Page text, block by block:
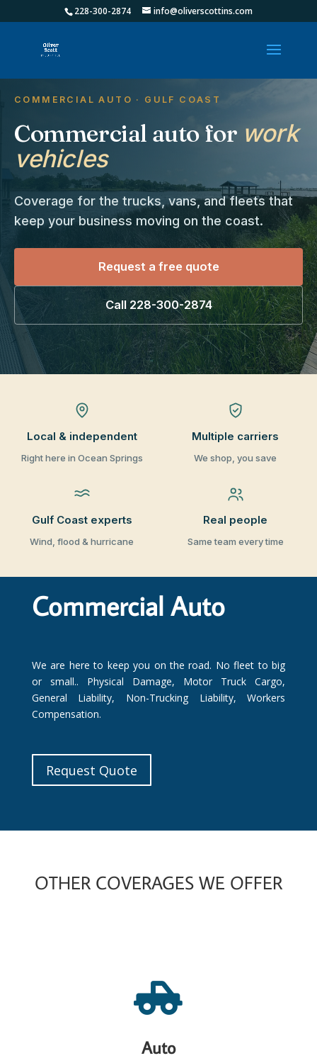
228-300-2874 info@oliverscottins.com
COMMERCIAL AUTO · GULF COAST
Commercial auto for work
vehicles
Coverage for the trucks, vans, and fleets that
keep your business moving on the coast.
Request a free quote
Call 228-300-2874
Local & independent
Right here in Ocean Springs
Multiple carriers
We shop, you save
Gulf Coast experts
Wind, flood & hurricane
Real people
Same team every time
Commercial Auto
We are here to keep you on the road. No fleet to big
or small.. Physical Damage, Motor Truck Cargo,
General Liability, Non-Trucking Liability, Workers
Compensation.
Request Quote
OTHER COVERAGES WE OFFER

Auto